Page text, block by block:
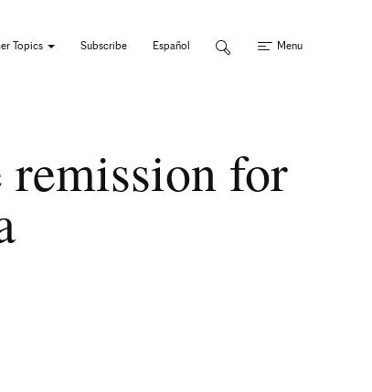
Topics Subscribe Español Menu
for